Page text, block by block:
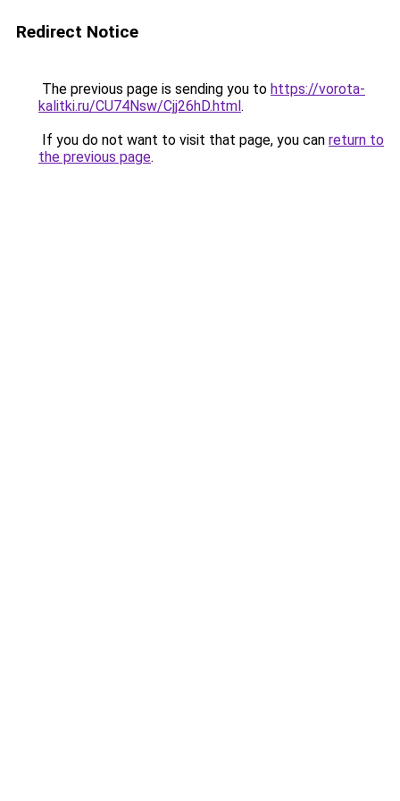
Redirect Notice
The previous page is sending you to https://vorota-
kalitki.ru/CU74Nsw/Cjj26hD.html.
If you do not want to visit that page, you can return to
the previous page.